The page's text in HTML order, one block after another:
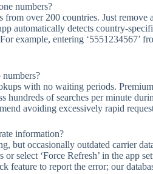
numbers?
from over 200 countries. Just
automatically detects country-
example, entering ‘5551234567’
with no waiting periods.
hundreds of searches per minute
avoiding excessively rapid
information?
but occasionally outdated carrier
select ‘Force Refresh’ in the app
feature to report the error; our